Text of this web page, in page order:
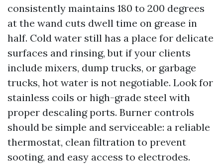
consistently maintains 180 to 200 degrees
at the wand cuts dwell time on grease in
half. Cold water still has a place for delicate
surfaces and rinsing, but if your clients
include mixers, dump trucks, or garbage
trucks, hot water is not negotiable. Look for
stainless coils or high-grade steel with
proper descaling ports. Burner controls
should be simple and serviceable: a reliable
thermostat, clean filtration to prevent
sooting, and easy access to electrodes.